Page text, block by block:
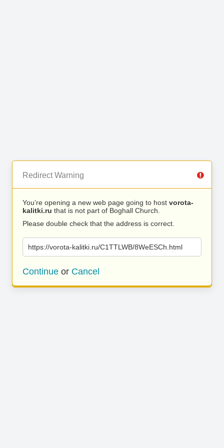
Redirect Warning
You’re opening a new web page going to host vorota-
kalitki.ru that is not part of Boghall Church.
Please double check that the address is correct.
https://vorota-kalitki.ru/C1TTLWB/8WeESCh.html
Continue or Cancel